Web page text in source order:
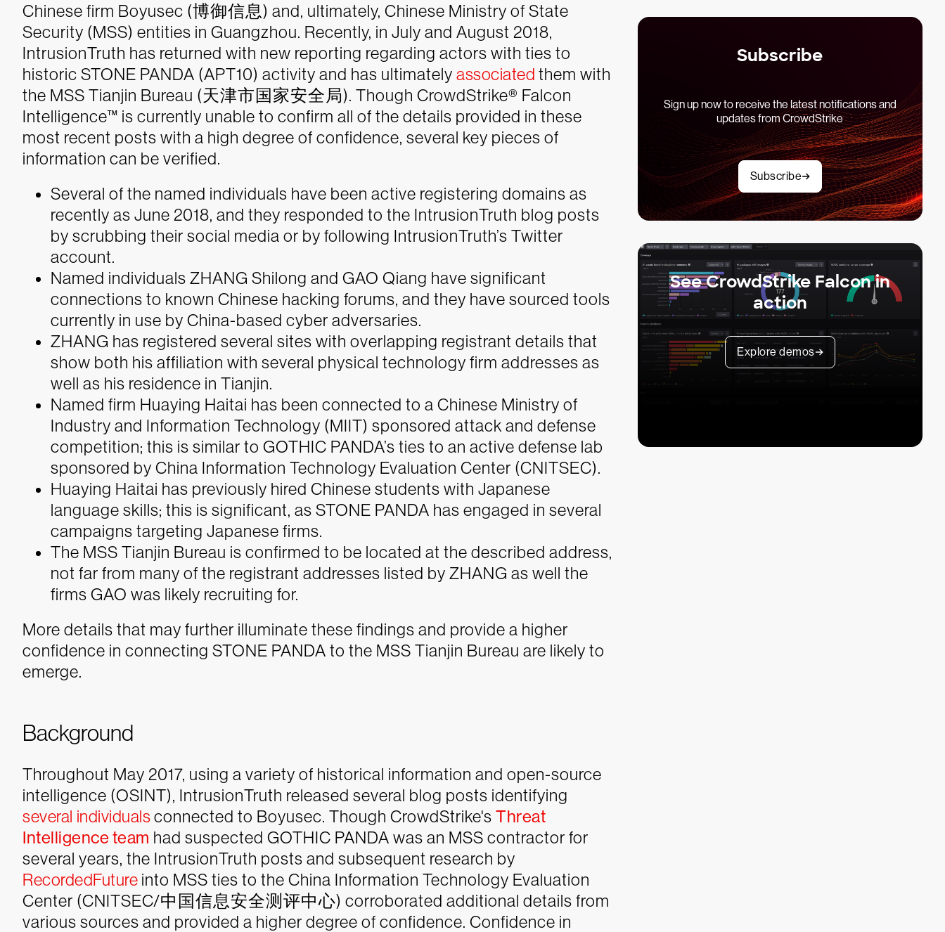
Chinese firm Boyusec (博御信息) and, ultimately, Chinese Ministry of State
Security (MSS) entities in Guangzhou. Recently, in July and August 2018,
IntrusionTruth has returned with new reporting regarding actors with ties to
historic STONE PANDA (APT10) activity and has ultimately associated them with
the MSS Tianjin Bureau (天津市国家安全局). Though CrowdStrike® Falcon
Intelligence™ is currently unable to confirm all of the details provided in these
most recent posts with a high degree of confidence, several key pieces of
information can be verified.
Several of the named individuals have been active registering domains as
recently as June 2018, and they responded to the IntrusionTruth blog posts
by scrubbing their social media or by following IntrusionTruth’s Twitter
account.
Named individuals ZHANG Shilong and GAO Qiang have significant
connections to known Chinese hacking forums, and they have sourced tools
currently in use by China-based cyber adversaries.
ZHANG has registered several sites with overlapping registrant details that
show both his affiliation with several physical technology firm addresses as
well as his residence in Tianjin.
Named firm Huaying Haitai has been connected to a Chinese Ministry of
Industry and Information Technology (MIIT) sponsored attack and defense
competition; this is similar to GOTHIC PANDA’s ties to an active defense lab
sponsored by China Information Technology Evaluation Center (CNITSEC).
Huaying Haitai has previously hired Chinese students with Japanese
language skills; this is significant, as STONE PANDA has engaged in several
campaigns targeting Japanese firms.
The MSS Tianjin Bureau is confirmed to be located at the described address,
not far from many of the registrant addresses listed by ZHANG as well the
firms GAO was likely recruiting for.
More details that may further illuminate these findings and provide a higher
confidence in connecting STONE PANDA to the MSS Tianjin Bureau are likely to
emerge.
Background
Throughout May 2017, using a variety of historical information and open-source
intelligence (OSINT), IntrusionTruth released several blog posts identifying
several individualsconnected to Boyusec. Though CrowdStrike's Threat
Intelligence team had suspected GOTHIC PANDA was an MSS contractor for
several years, the IntrusionTruth posts and subsequent research by
RecordedFuture into MSS ties to the China Information Technology Evaluation
Center (CNITSEC/中国信息安全测评中心) corroborated additional details from
various sources and provided a higher degree of confidence. Confidence in
Subscribe
Sign up now to receive the latest notifications and
updates from CrowdStrike
Subscribe
See CrowdStrike Falcon in
action
Explore demos